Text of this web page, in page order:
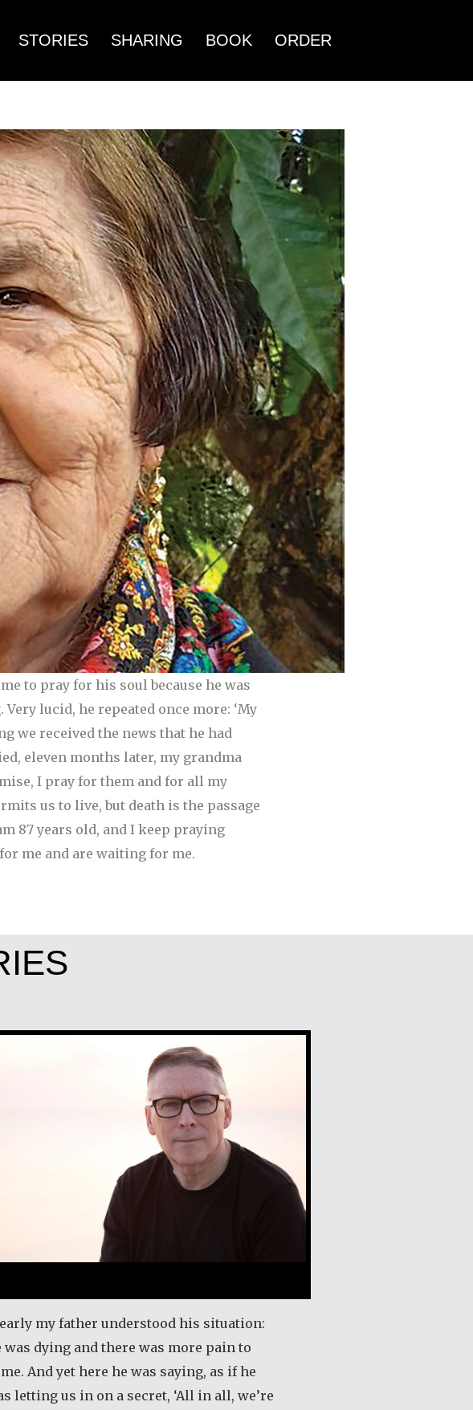
STORIES SHARING BOOK ORDER
to pray for his soul because he was
lucid, he repeated once more: ‘My
we received the news that he had
eleven months later, my grandma
I pray for them and for all my
us to live, but death is the passage
87 years old, and I keep praying
me and are waiting for me.
my father understood his situation:
was dying and there was more pain to
And yet here he was saying, as if he
letting us in on a secret, ‘All in all, we’re